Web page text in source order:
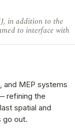
in addition to the
to interface with
and MEP systems
refining the
spatial and
go out.